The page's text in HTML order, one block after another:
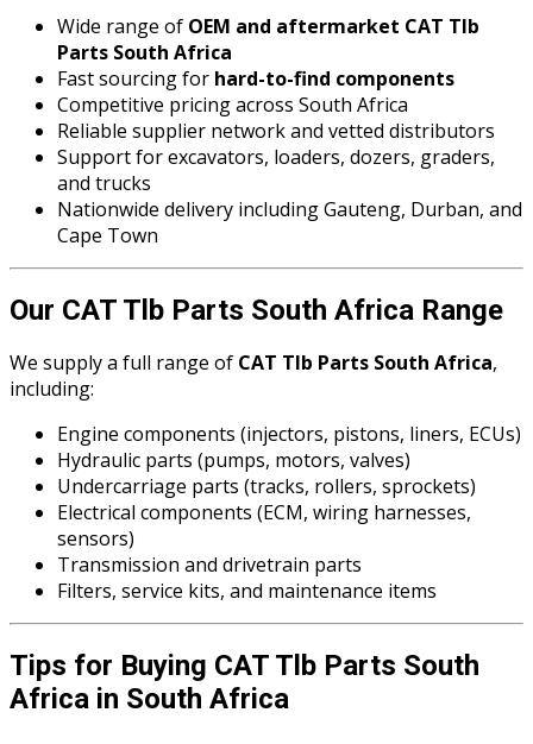
Wide range of OEM and aftermarket CAT Tlb
Parts South Africa
Fast sourcing for hard-to-find components
Competitive pricing across South Africa
Reliable supplier network and vetted distributors
Support for excavators, loaders, dozers, graders,
and trucks
Nationwide delivery including Gauteng, Durban, and
Cape Town
Our CAT Tlb Parts South Africa Range
We supply a full range of CAT Tlb Parts South Africa,
including:
Engine components (injectors, pistons, liners, ECUs)
Hydraulic parts (pumps, motors, valves)
Undercarriage parts (tracks, rollers, sprockets)
Electrical components (ECM, wiring harnesses,
sensors)
Transmission and drivetrain parts
Filters, service kits, and maintenance items
Tips for Buying CAT Tlb Parts South
Africa in South Africa